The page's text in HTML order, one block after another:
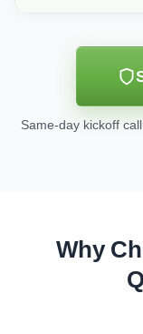
Same-day kickoff
Why